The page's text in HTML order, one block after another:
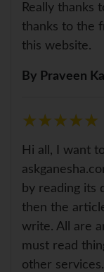
Really thanks
thanks to the
this website.
By Praveen
★★★★★
★★★★★
Hi all, I want
by reading its
then the
write. All are
must read
other